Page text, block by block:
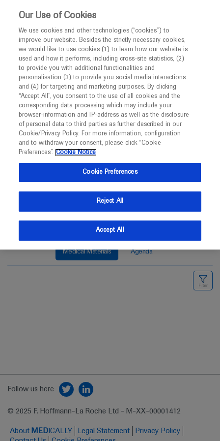
This website is intended only for healthcare
MED ICALLY
Roche and Genentech
at
WCLC 2023
September 09 - September 12
wclc2023.iaslc.org
Medical Materials Agenda
Follow us here
© 2025 F. Hoffmann-La Roche Ltd - M-XX-00001412
About MED ICALLY Legal Statement
Privacy Policy
Our Use of Cookies
We use cookies and other technologies (“cookies”) to
improve our website. Besides the strictly necessary cookies,
we would like to use cookies (1) to learn how our website is
used and how it performs, including cross-site statistics, (2)
to provide you with additional functionalities and
personalisation (3) to provide you social media interactions
and (4) for targeting and marketing purposes. By clicking
“Accept All”, you consent to the use of all cookies and the
corresponding data processing which may include your
browser-information and IP-address as well as the disclosure
of personal data to third parties as further described in our
Cookie/Privacy Policy. For more information, configuration
and to withdraw your consent, please click “Cookie
Preferences”. Cookie Notice
Cookie Preferences
Reject All
Accept All